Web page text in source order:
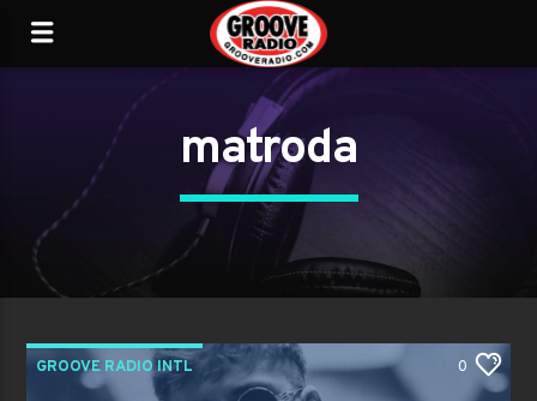
matroda
GROOVE RADIO INTL 0